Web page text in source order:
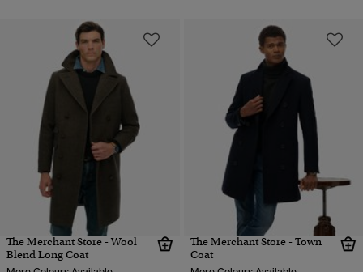
The Merchant Store - Wool
Blend Long Coat
The Merchant Store - Town
Coat